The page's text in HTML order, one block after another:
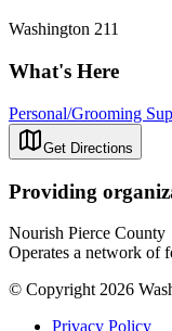
Washington 211
What's Here
Personal/Grooming
Get Directions
Providing
Nourish Pierce County
Operates a network of
© Copyright 2026
Privacy Policy